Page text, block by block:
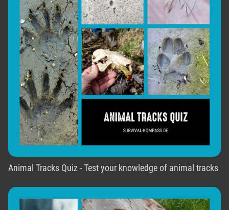
Animal Tracks Quiz - Test your knowledge of animal tracks